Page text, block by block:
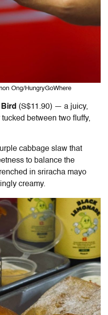
Ong/HungryGoWhere
(S$11.90) — a juicy,
between two fluffy,
cabbage slaw that
to balance the
in sriracha mayo
creamy.